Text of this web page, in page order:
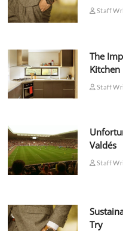
Staff
The
Staff
Valdés
Staff
Try